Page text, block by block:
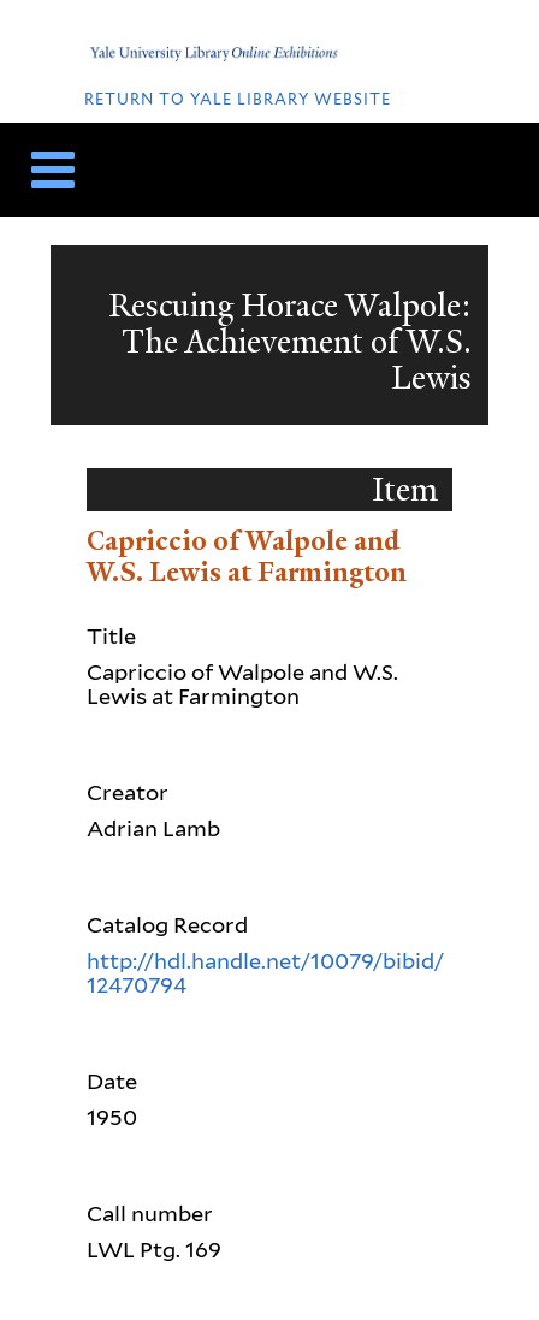
Home
LINKS
RETURN TO YALE LIBRARY WEBSITE
Rescuing Horace Walpole:
The Achievement of W.S.
Lewis
Item
Capriccio of Walpole and
W.S. Lewis at Farmington
Title
Capriccio of Walpole and W.S.
Lewis at Farmington
Creator
Adrian Lamb
Catalog Record
http://hdl.handle.net/10079/bibid/
12470794
Date
1950
Call number
LWL Ptg. 169